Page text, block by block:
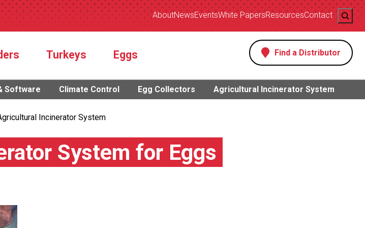
AboutNewsEventsWhite PapersResourcesContact Search
Turkeys Eggs Find a Distributor
Software Climate Control Egg Collectors Agricultural Incinerator System
Incinerator System
System for Eggs